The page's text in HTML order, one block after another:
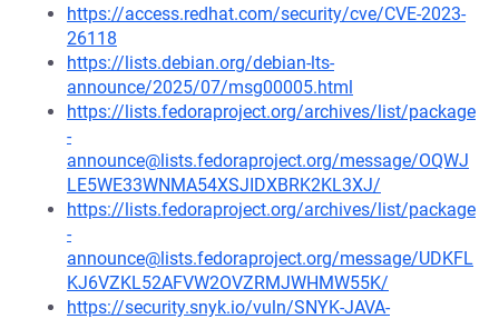
https://access.redhat.com/security/cve/CVE-2023-
26118
https://lists.debian.org/debian-lts-
announce/2025/07/msg00005.html
https://lists.fedoraproject.org/archives/list/package
-
announce@lists.fedoraproject.org/message/OQWJ
LE5WE33WNMA54XSJIDXBRK2KL3XJ/
https://lists.fedoraproject.org/archives/list/package
-
announce@lists.fedoraproject.org/message/UDKFL
KJ6VZKL52AFVW2OVZRMJWHMW55K/
https://security.snyk.io/vuln/SNYK-JAVA-